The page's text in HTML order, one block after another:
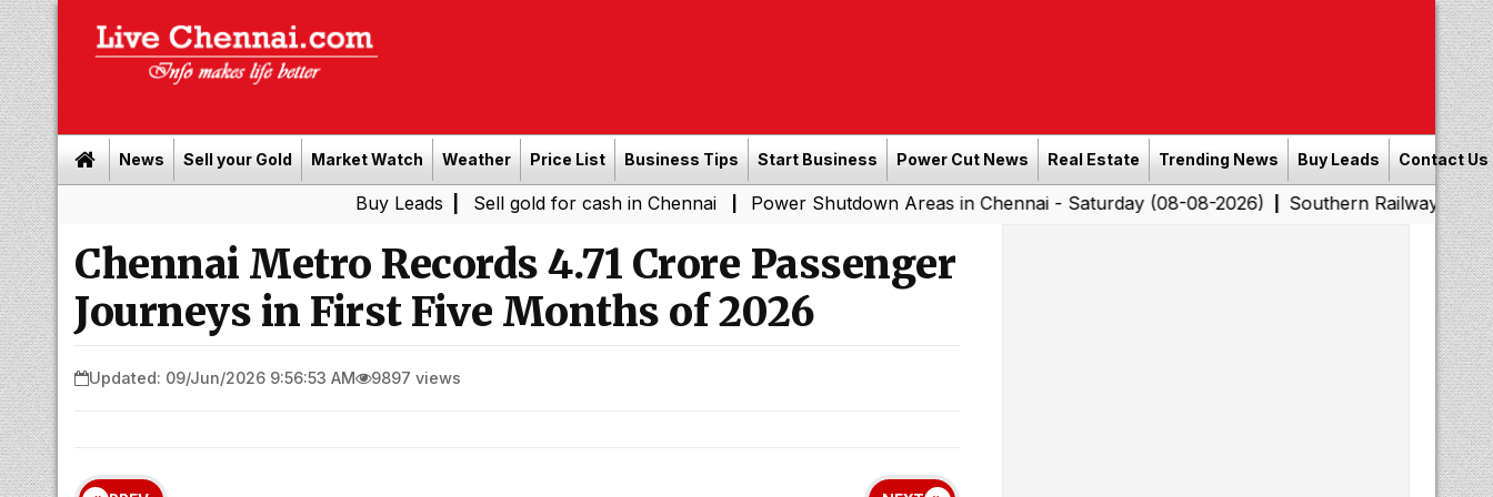
News Sell your Gold Market Watch Weather Price List Business Tips Start Business Power Cut News Real Estate Trending News Buy Leads Contact Us
| Sell gold for cash in Chennai| Power Shutdown Areas in Chennai - Saturday (08-08-2026)|Southern Railway to Chennai
Chennai Metro Records 4.71 Crore Passenger
Journeys in First Five Months of 2026
Updated: 09/Jun/2026 9:56:53 AM 9897 views